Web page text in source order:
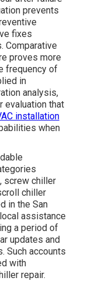
prevents
fixes
Comparative
proves more
frequency of
in
analysis,
evaluation that
installation
when
screw chiller
chiller
in the San
assistance
a period of
updates and
Such accounts
with
repair.